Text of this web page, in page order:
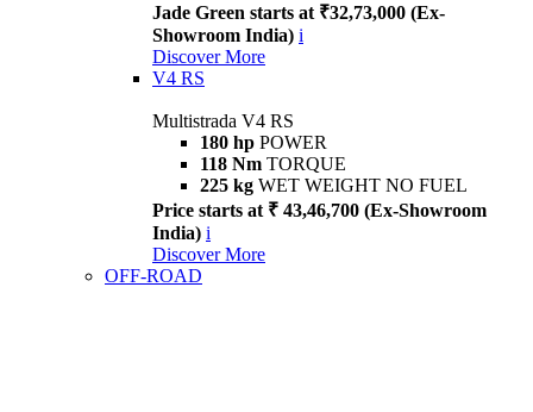
Jade Green starts at ₹32,73,000 (Ex-
Showroom India) i
Discover More
V4 RS
Multistrada V4 RS
180 hp POWER
118 Nm TORQUE
225 kg WET WEIGHT NO FUEL
Price starts at ₹ 43,46,700 (Ex-Showroom
India) i
Discover More
OFF-ROAD